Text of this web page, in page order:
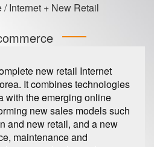
/Internet + New Retail
new retail Internet
It combines technologies
with the emerging online
new sales models such
and new retail, and a new
maintenance and